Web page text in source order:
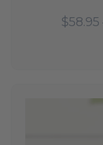
$58.95